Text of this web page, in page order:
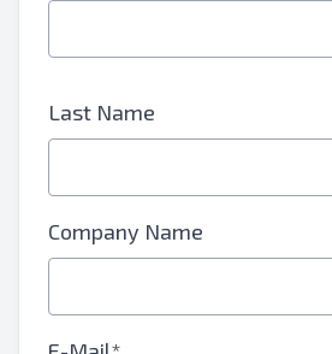
Last Name
Company Name